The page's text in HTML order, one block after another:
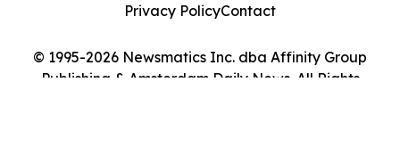
© 1995-2026 Newsmatics Inc. dba Affinity Group
Publishing & Amsterdam Daily News. All Rights
Privacy PolicyContact